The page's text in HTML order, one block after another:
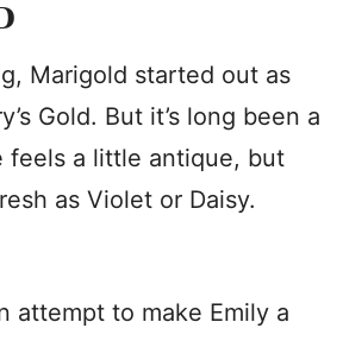
Marigold started out as
Gold. But it’s long been a
feels a little antique, but
as Violet or Daisy.
attempt to make Emily a